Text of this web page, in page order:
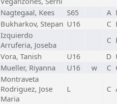
Nagtegaal, Kees S65 A
Bukharkov, Stepan U16 C
Izquierdo
Arruferia, Joseba
C
Vora, Tanish U16 D
Mueller, Riyanna U16 w C
Montraveta
Rodriguez, Jose
Maria
L C